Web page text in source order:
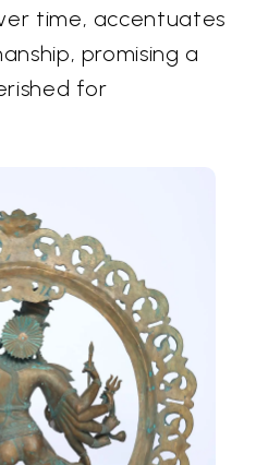
time, accentuates
promising a
for